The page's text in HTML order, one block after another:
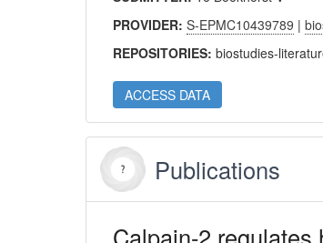
PROVIDER:S-EPMC10439789 |
REPOSITORIES:biostudies-
ACCESS DATA
Publications